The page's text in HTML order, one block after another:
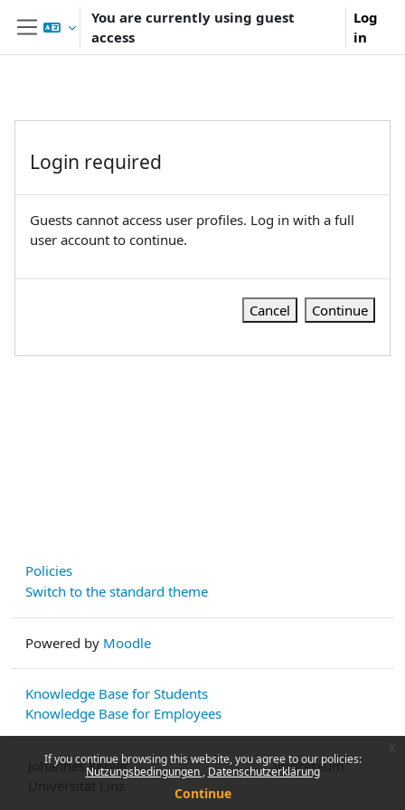
Skip to main content
If you continue browsing this website, you agree to our policies:
Nutzungsbedingungen Datenschutzerklärung
Continue
Side panel
You are currently using guest
access
Log
in
Login required
Guests cannot access user profiles. Log in with a full
user account to continue.
Cancel Continue
Policies
Switch to the standard theme
Powered by Moodle
Knowledge Base for Students
Knowledge Base for Employees
Johannes Kepler
Impressum